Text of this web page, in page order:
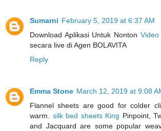
Sumarni February 5, 2019 at 6:37 AM
Download Aplikasi Untuk Nonton
secara live di Agen BOLAVITA
Reply
Emma Stone March 12, 2019 at 9:08
Flannel sheets are good for colder
warm. silk bed sheets King Pinpoint,
and Jacquard are some popular